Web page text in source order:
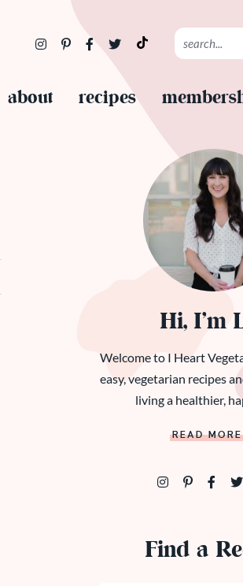
about recipes
Hi, I’m
Welcome to I Heart
easy, vegetarian recipes
living a healthier,
READ MORE
Find a